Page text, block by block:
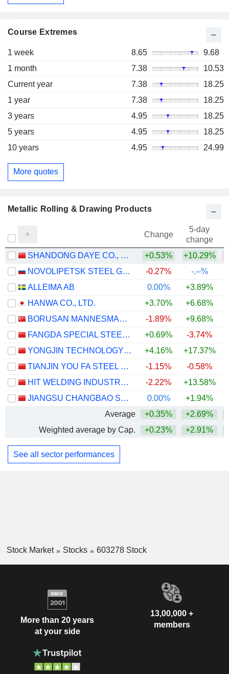
Course Extremes
1 week 8.65
9.68
1 month
7.38
10.53
Current year
7.38
18.25
1 year
7.38
18.25
3 years
4.95
18.25
5 years
4.95
18.25
10 years
4.95 24.99
More quotes
Metallic Rolling & Drawing Products
Change
5-day
change
SHANDONG DAYE CO., LTD.
+0.53% +10.29%
NOVOLIPETSK STEEL GDR
-0.27%
-.--%
ALLEIMA AB
0.00% +3.89%
HANWA CO., LTD.
+3.70% +6.68%
BORUSAN MANNESMANN BORU SANAYI VE TICARET
-1.89% +9.68%
FANGDA SPECIAL STEEL TECHNOLOGY CO., LTD.
+0.69% -3.74%
YONGJIN TECHNOLOGY GROUP CO., LTD.
+4.16% +17.37%
TIANJIN YOU FA STEEL PIPE GROUP STOCK CO., LTD.
-1.15% -0.58%
HIT WELDING INDUSTRY CO.,LTD
-2.22% +13.58%
JIANGSU CHANGBAO STEELTUBE CO.,LTD
0.00% +1.94%
Average
+0.35% +2.69%
Weighted average by Cap.
+0.23% +2.91%
See all sector performances
Stock Market Stocks 603278 Stock
More than 20 years
at your side
13,00,000 +
members